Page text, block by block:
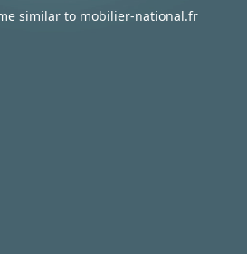
similar to mobilier-national.fr